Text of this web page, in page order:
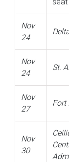
Nov
24
Nov
24
St.
Nov
27
Fort
Nov
30